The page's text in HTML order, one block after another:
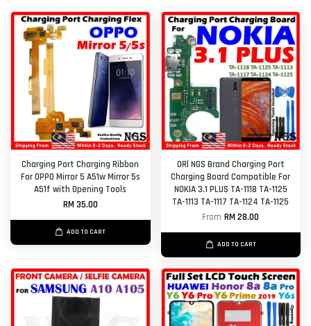
Charging Port Charging Ribbon
For OPPO Mirror 5 A51w Mirror 5s
A51f with Opening Tools
RM 35.00
ADD TO CART
ORl NGS Brand Charging Port
Charging Board Compatible For
NOKIA 3.1 PLUS TA-1118 TA-1125
TA-1113 TA-1117 TA-1124 TA-1125
FromRM 28.00
ADD TO CART